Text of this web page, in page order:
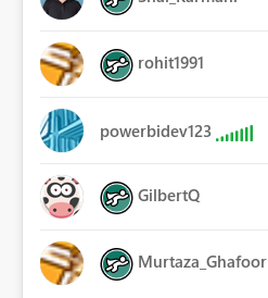
rohit1991
powerbidev123
GilbertQ
Murtaza_Ghafoor